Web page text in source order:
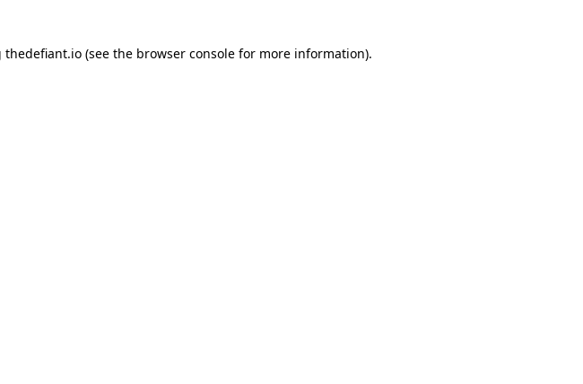
thedefiant.io(see the browser consolefor more information).